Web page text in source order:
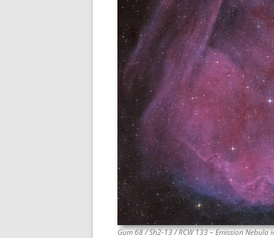
Gum 68 / Sh2-13 / RCW 133 – Emission Nebula